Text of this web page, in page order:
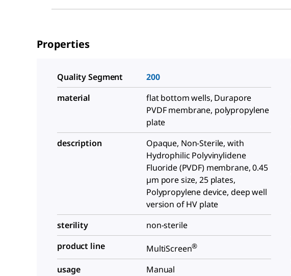
Properties
Quality Segment
200
material
flat bottom wells, Durapore
PVDF membrane, polypropylene
plate
description
Opaque, Non-Sterile, with
Hydrophilic Polyvinylidene
Fluoride (PVDF) membrane, 0.45
µm pore size, 25 plates,
Polypropylene device, deep well
version of HV plate
sterility
non-sterile
product line
MultiScreen®
usage
Manual